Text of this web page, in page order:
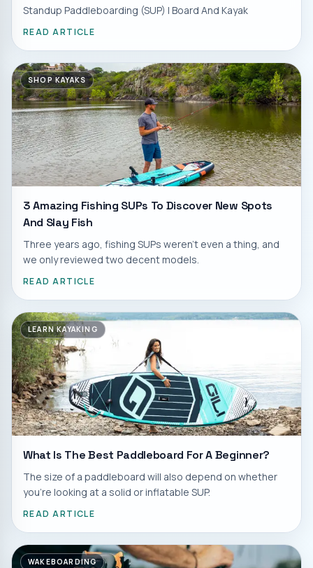
Standup Paddleboarding (SUP) | Board And Kayak
READ ARTICLE
SHOP KAYAKS
3 Amazing Fishing SUPs To Discover New Spots
And Slay Fish
Three years ago, fishing SUPs weren't even a thing, and
we only reviewed two decent models.
READ ARTICLE
LEARN KAYAKING
What Is The Best Paddleboard For A Beginner?
The size of a paddleboard will also depend on whether
you're looking at a solid or inflatable SUP.
READ ARTICLE
WAKEBOARDING